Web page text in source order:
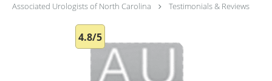
Associated Urologists of North Carolina Testimonials & Reviews
4.8/5